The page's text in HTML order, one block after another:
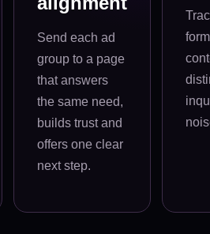
Send each ad
group to a page
that answers
the same need,
builds trust and
offers one clear
next step.